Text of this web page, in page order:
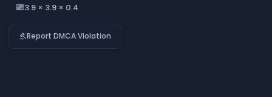
aspect_ratio3.9 × 3.9 × 0.4
gavelReport DMCA Violation